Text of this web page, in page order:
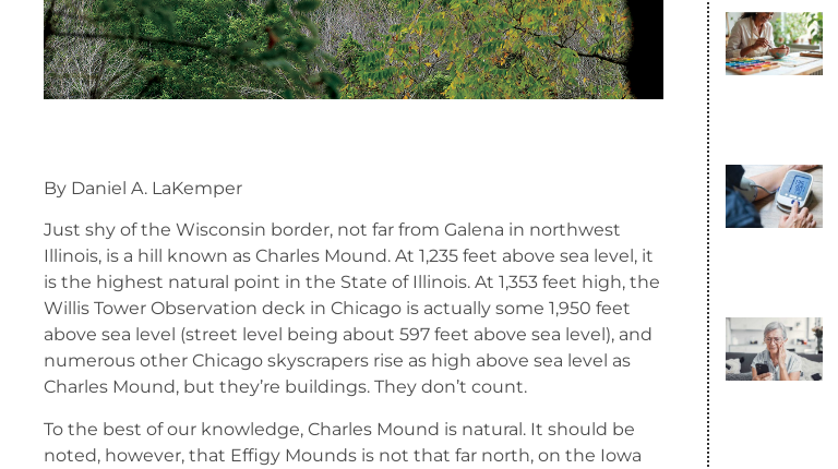
By Daniel A. LaKemper
Just shy of the Wisconsin border, not far from Galena in northwest
Illinois, is a hill known as Charles Mound. At 1,235 feet above sea level, it
is the highest natural point in the State of Illinois. At 1,353 feet high, the
Willis Tower Observation deck in Chicago is actually some 1,950 feet
above sea level (street level being about 597 feet above sea level), and
numerous other Chicago skyscrapers rise as high above sea level as
Charles Mound, but they’re buildings. They don’t count.
To the best of our knowledge, Charles Mound is natural. It should be
noted, however, that Effigy Mounds is not that far north, on the Iowa